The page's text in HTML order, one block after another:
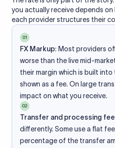
you actually receive depends on
each provider structures their
01
FX Markup: Most providers
worse than the live mid-
their margin which is built
shown as a fee. On large
impact on what you receive.
02
Transfer and processing
differently. Some use a flat
percentage of the transfer